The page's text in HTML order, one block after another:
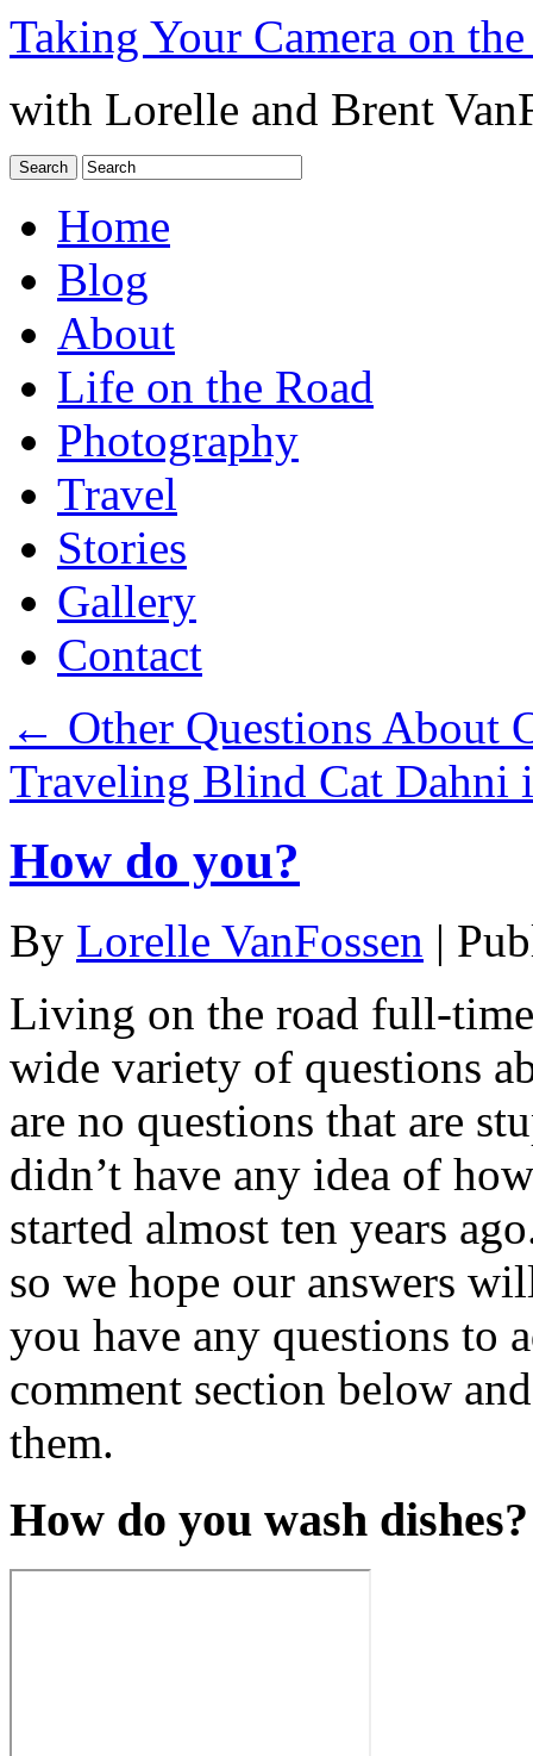
Taking Your Camera on
with Lorelle and Brent
Home
Blog
About
Life on the Road
Photography
Travel
Stories
Gallery
Contact
← Other Questions About
Traveling Blind Cat Dahni
How do you?
By Lorelle VanFossen |
Living on the road full-
wide variety of questions
are no questions that are
didn’t have any idea of
started almost ten years
so we hope our answers
you have any questions to
comment section below
them.
How do you wash dishes?